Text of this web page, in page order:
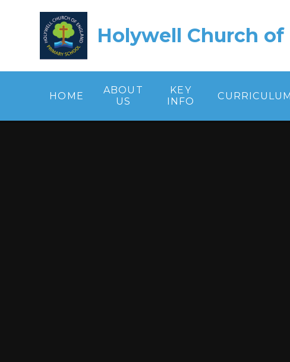
Holywell Church
HOME
ABOUT
US
KEY
INFO
CURRICULUM